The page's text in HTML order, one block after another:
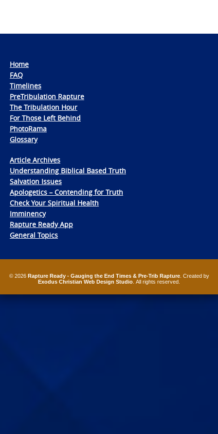
Home
FAQ
Timelines
PreTribulation Rapture
The Tribulation Hour
For Those Left Behind
PhotoRama
Glossary
Article Archives
Understanding Biblical Based Truth
Salvation Issues
Apologetics – Contending for Truth
Check Your Spiritual Health
Imminency
Rapture Ready App
General Topics
© 2026 Rapture Ready - Gauging the End Times & Pre-Trib Rapture. Created by
Exodus Christian Web Design Studio . All rights reserved.